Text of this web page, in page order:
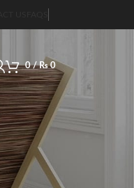
0/ ₨0